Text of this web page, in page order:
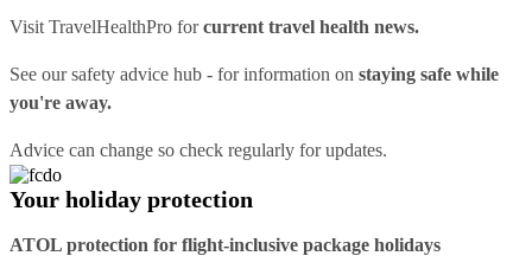
Visit TravelHealthPro forcurrent travel health news.
See oursafety advice hub - for information on staying safe while
you're away.
Advice can change so check regularly for updates.
Your holiday protection
ATOL protection for flight-inclusive package holidays